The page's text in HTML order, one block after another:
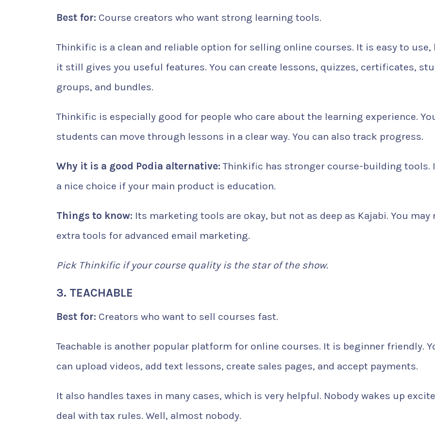
Best for: Course creators who want strong learning tools.
Thinkific is a clean and reliable option for selling online courses. It is easy to use,
it still gives you useful features. You can create lessons, quizzes, certificates,
groups, and bundles.
Thinkific is especially good for people who care about the learning experience.
students can move through lessons in a clear way. You can also track progress.
Why it is a good Podia alternative: Thinkific has stronger course-building tools.
a nice choice if your main product is education.
Things to know: Its marketing tools are okay, but not as deep as Kajabi. You may
extra tools for advanced email marketing.
Pick Thinkific if your course quality is the star of the show.
3. TEACHABLE
Best for: Creators who want to sell courses fast.
Teachable is another popular platform for online courses. It is beginner friendly.
can upload videos, add text lessons, create sales pages, and accept payments.
It also handles taxes in many cases, which is very helpful. Nobody wakes up
deal with tax rules. Well, almost nobody.